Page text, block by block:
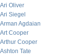
Ari Oliver
Ari Siegel
Arman Agdaian
Art Cooper
Arthur Cooper
Ashton Tate